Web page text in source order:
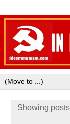
Showing